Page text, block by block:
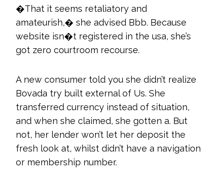
�That it seems retaliatory and
amateurish,� she advised Bbb. Because
website isn�t registered in the usa, she’s
got zero courtroom recourse.
A new consumer told you she didn’t realize
Bovada try built external of Us. She
transferred currency instead of situation,
and when she claimed, she gotten a. But
not, her lender won’t let her deposit the
fresh look at, whilst didn’t have a navigation
or membership number.